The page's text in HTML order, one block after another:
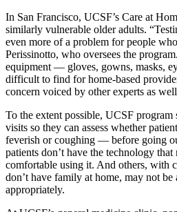
In San Francisco, UCSF’s Care at
similarly vulnerable older adults.
even more of a problem for people
Perissinotto, who oversees the
equipment ― gloves, gowns, masks,
difficult to find for home-based
concern voiced by other experts as
To the extent possible, UCSF
visits so they can assess whether
feverish or coughing — before going
patients don’t have the technology that
comfortable using it. And others, with
don’t have family at home, may not be
appropriately.